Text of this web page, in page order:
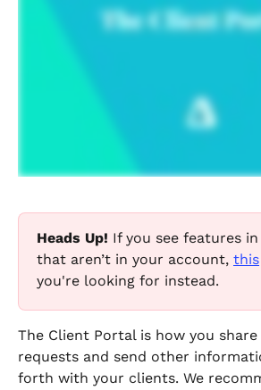
Heads Up! If you see features
that aren’t in your account, this
you're looking for instead.
The Client Portal is how you
requests and send other
forth with your clients. We